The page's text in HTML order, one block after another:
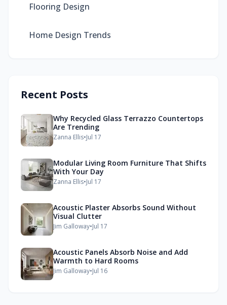
Flooring Design
Home Design Trends
Recent Posts
Why Recycled Glass Terrazzo Countertops
Are Trending
Zanna Ellis•Jul 17
Modular Living Room Furniture That Shifts
With Your Day
Zanna Ellis•Jul 17
Acoustic Plaster Absorbs Sound Without
Visual Clutter
Jim Galloway•Jul 17
Acoustic Panels Absorb Noise and Add
Warmth to Hard Rooms
Jim Galloway•Jul 16